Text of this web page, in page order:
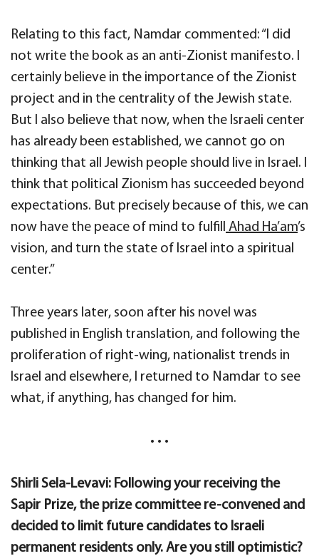
Relating to this fact, Namdar commented: “I did
not write the book as an anti-Zionist manifesto. I
certainly believe in the importance of the Zionist
project and in the centrality of the Jewish state.
But I also believe that now, when the Israeli center
has already been established, we cannot go on
thinking that all Jewish people should live in Israel. I
think that political Zionism has succeeded beyond
expectations. But precisely because of this, we can
now have the peace of mind to fulfill
Ahad Ha’am’s
vision, and turn the state of Israel into a spiritual
center.”
Three years later, soon after his novel was
published in English translation, and following the
proliferation of right-wing, nationalist trends in
Israel and elsewhere, I returned to Namdar to see
what, if anything, has changed for him.
• • •
Shirli Sela-Levavi: Following your receiving the
Sapir Prize, the prize committee re-convened and
decided to limit future candidates to Israeli
permanent residents only. Are you still optimistic?